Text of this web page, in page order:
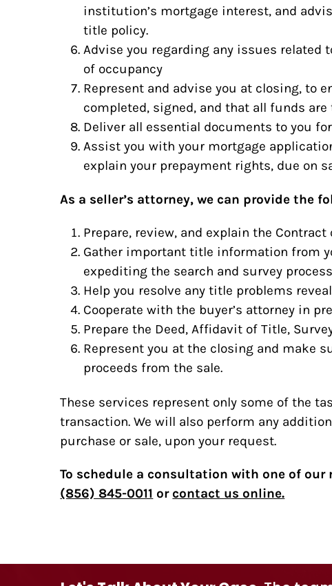
institution’s mortgage interest, and
title policy.
Advise you regarding any issues related
of occupancy
Represent and advise you at closing, to
completed, signed, and that all funds
Deliver all essential documents to you
Assist you with your mortgage
explain your prepayment rights, due on
As a seller’s attorney, we can provide the
Prepare, review, and explain the Contract
Gather important title information from
expediting the search and survey process
Help you resolve any title problems
Cooperate with the buyer’s attorney in
Prepare the Deed, Affidavit of Title,
Represent you at the closing and make
proceeds from the sale.
These services represent only some of the
transaction. We will also perform any
purchase or sale, upon your request.
To schedule a consultation with one of
(856) 845-0011 or contact us online.